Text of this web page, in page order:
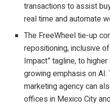
transactions to assist
real time and automate
The FreeWheel tie-up
repositioning, inclusive
Impact” tagline, to
growing emphasis on
marketing agency can
offices in Mexico City